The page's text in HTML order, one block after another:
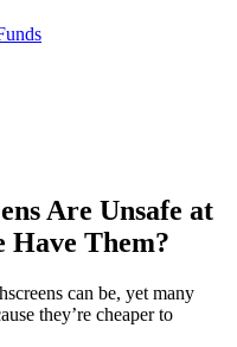
Are Unsafe at
Have Them?
can be, yet many
they’re cheaper to